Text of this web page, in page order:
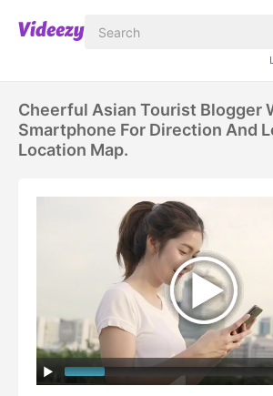
Cheerful Asian Tourist Blogger
Smartphone For Direction And
Location Map.